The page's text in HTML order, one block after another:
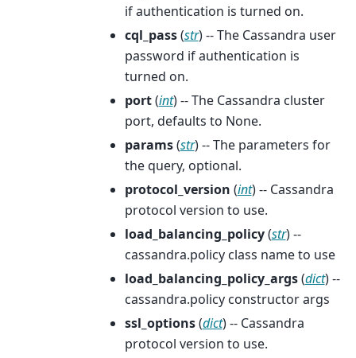
if authentication is turned on.
cql_pass(str) -- The Cassandra user
password if authentication is
turned on.
port(int) -- The Cassandra cluster
port, defaults to None.
params(str) -- The parameters for
the query, optional.
protocol_version (int) -- Cassandra
protocol version to use.
load_balancing_policy(str) --
cassandra.policy class name to use
load_balancing_policy_args(dict) --
cassandra.policy constructor args
ssl_options(dict) -- Cassandra
protocol version to use.